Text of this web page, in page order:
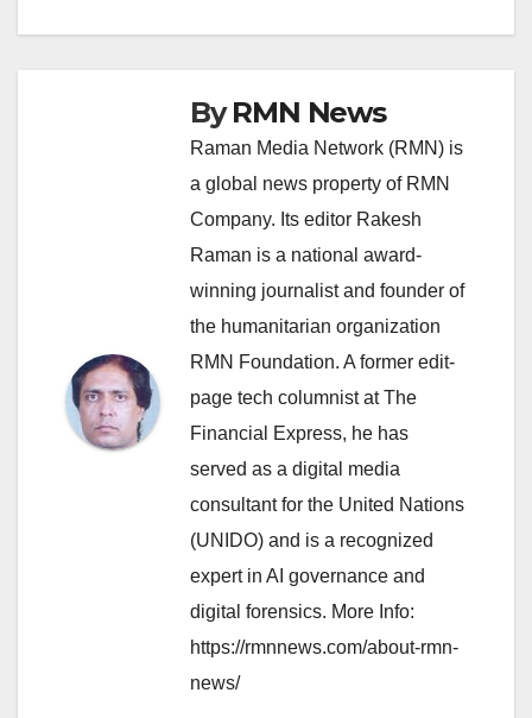
ByRMN News
Raman Media Network (RMN) is
a global news property of RMN
Company. Its editor Rakesh
Raman is a national award-
winning journalist and founder of
the humanitarian organization
RMN Foundation. A former edit-
page tech columnist at The
Financial Express, he has
served as a digital media
consultant for the United Nations
(UNIDO) and is a recognized
expert in AI governance and
digital forensics. More Info:
https://rmnnews.com/about-rmn-
news/